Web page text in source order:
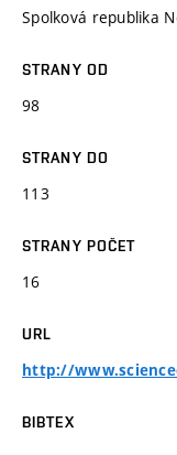
Spolková republika
STRANY OD
98
STRANY DO
113
STRANY POČET
16
URL
http://
BIBTEX